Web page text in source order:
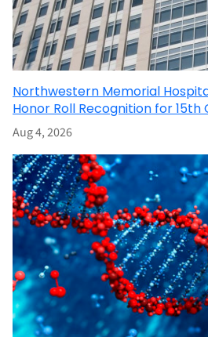
Northwestern Memorial
Honor Roll Recognition for 15th
Aug 4, 2026